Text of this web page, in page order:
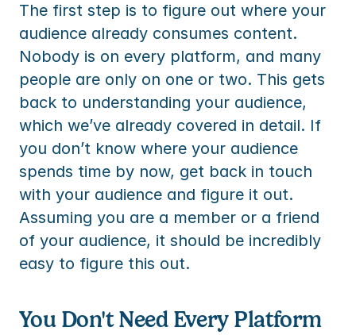
The first step is to figure out where your
audience already consumes content.
Nobody is on every platform, and many
people are only on one or two. This gets
back to understanding your audience,
which we’ve already covered in detail. If
you don’t know where your audience
spends time by now, get back in touch
with your audience and figure it out.
Assuming you are a member or a friend
of your audience, it should be incredibly
easy to figure this out.
You Don't Need Every Platform